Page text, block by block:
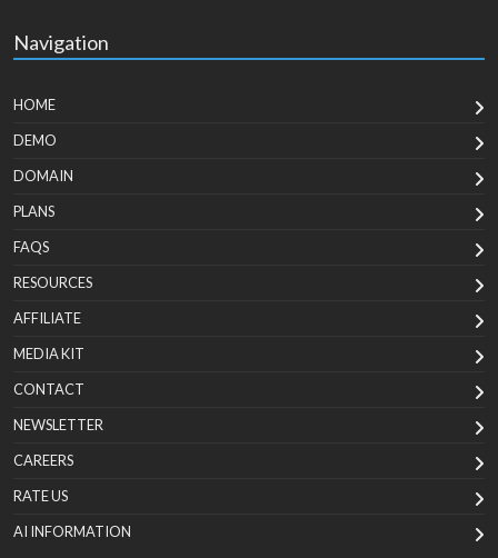
Navigation
HOME
DEMO
DOMAIN
PLANS
FAQS
RESOURCES
AFFILIATE
MEDIA KIT
CONTACT
NEWSLETTER
CAREERS
RATE US
AI INFORMATION